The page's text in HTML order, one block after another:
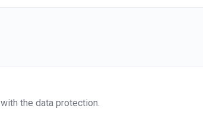
the data protection.